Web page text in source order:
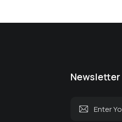
Newsletter